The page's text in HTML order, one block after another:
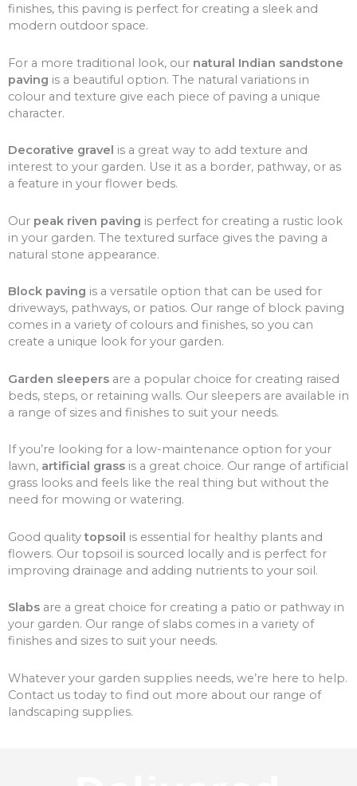
finishes, this paving is perfect for creating a sleek and
modern outdoor space.
For a more traditional look, our natural Indian sandstone
paving is a beautiful option. The natural variations in
colour and texture give each piece of paving a unique
character.
Decorative gravel is a great way to add texture and
interest to your garden. Use it as a border, pathway, or as
a feature in your flower beds.
Our peak riven paving is perfect for creating a rustic look
in your garden. The textured surface gives the paving a
natural stone appearance.
Block paving is a versatile option that can be used for
driveways, pathways, or patios. Our range of block paving
comes in a variety of colours and finishes, so you can
create a unique look for your garden.
Garden sleepers are a popular choice for creating raised
beds, steps, or retaining walls. Our sleepers are available in
a range of sizes and finishes to suit your needs.
If you’re looking for a low-maintenance option for your
lawn, artificial grass is a great choice. Our range of artificial
grass looks and feels like the real thing but without the
need for mowing or watering.
Good qualitytopsoil is essential for healthy plants and
flowers. Our topsoil is sourced locally and is perfect for
improving drainage and adding nutrients to your soil.
Slabs are a great choice for creating a patio or pathway in
your garden. Our range of slabs comes in a variety of
finishes and sizes to suit your needs.
Whatever your garden supplies needs, we’re here to help.
Contact us today to find out more about our range of
landscaping supplies.